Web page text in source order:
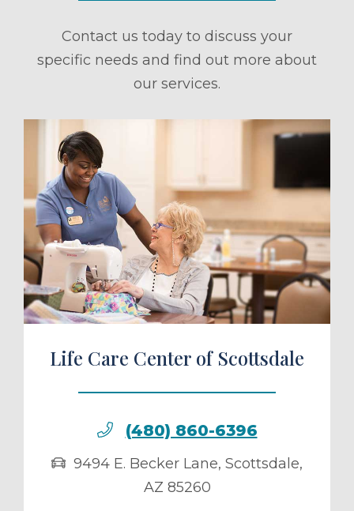
Contact us today to discuss your
specific needs and find out more about
our services.
a Tour
Life Care Center of Scottsdale
(480) 860-6396
9494 E. Becker Lane, Scottsdale,
AZ 85260